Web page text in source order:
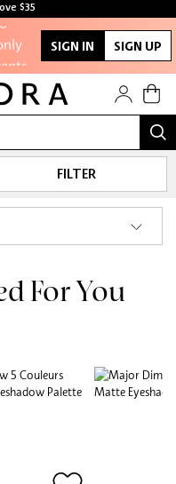
$35
purchase
to
SIGN IN SIGN UP
FILTER
For You